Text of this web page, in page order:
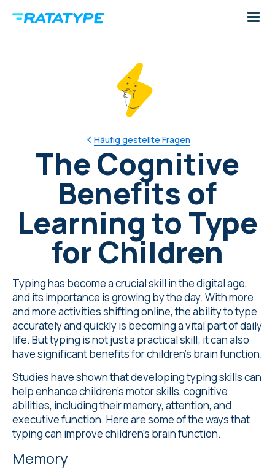
Häufig gestellte Fragen
The Cognitive
Benefits of
Learning to Type
for Children
Typing has become a crucial skill in the digital age,
and its importance is growing by the day. With more
and more activities shifting online, the ability to type
accurately and quickly is becoming a vital part of daily
life. But typing is not just a practical skill; it can also
have significant benefits for children's brain function.
Studieshave shown that developing typing skills can
help enhance children's motor skills, cognitive
abilities, including their memory, attention, and
executive function. Here are some of the ways that
typing can improve children's brain function.
Memory